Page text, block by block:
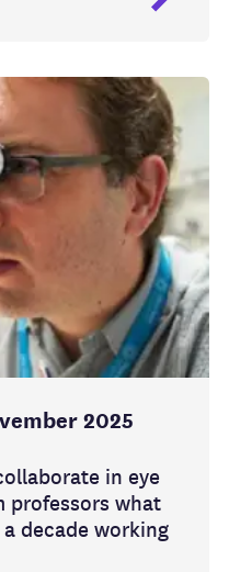
in eye
professors what
decade working
2025